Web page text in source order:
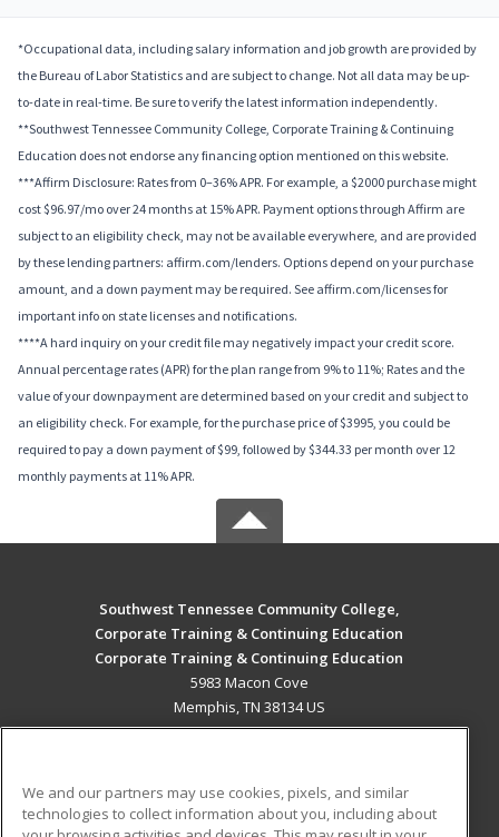
*Occupational data, including salary information and job growth are provided by
the Bureau of Labor Statistics and are subject to change. Not all data may be up-
to-date in real-time. Be sure to verify the latest information independently.
**Southwest Tennessee Community College, Corporate Training & Continuing
Education does not endorse any financing option mentioned on this website.
***Affirm Disclosure: Rates from 0–36% APR. For example, a $2000 purchase might
cost $96.97/mo over 24 months at 15% APR. Payment options through Affirm are
subject to an eligibility check, may not be available everywhere, and are provided
by these lending partners: affirm.com/lenders. Options depend on your purchase
amount, and a down payment may be required. See affirm.com/licenses for
important info on state licenses and notifications.
****A hard inquiry on your credit file may negatively impact your credit score.
Annual percentage rates (APR) for the plan range from 9% to 11%; Rates and the
value of your downpayment are determined based on your credit and subject to
an eligibility check. For example, for the purchase price of $3995, you could be
required to pay a down payment of $99, followed by $344.33 per month over 12
monthly payments at 11% APR.
Southwest Tennessee Community College,
Corporate Training & Continuing Education
Corporate Training & Continuing Education
5983 Macon Cove
Memphis, TN 38134 US
We and our partners may use cookies, pixels, and similar
technologies to collect information about you, including about